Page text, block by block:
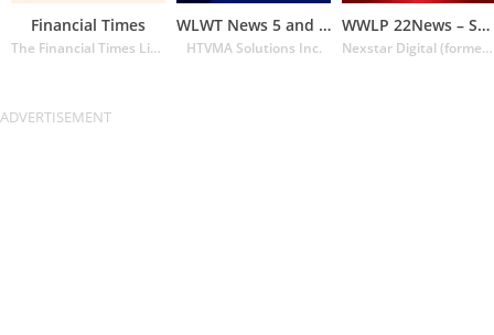
Financial Times
The Financial Times Limited
WLWT News 5 and Weather
HTVMA Solutions Inc.
WWLP 22News – Springfield MA
Nexstar Digital (formerly Lin Media)